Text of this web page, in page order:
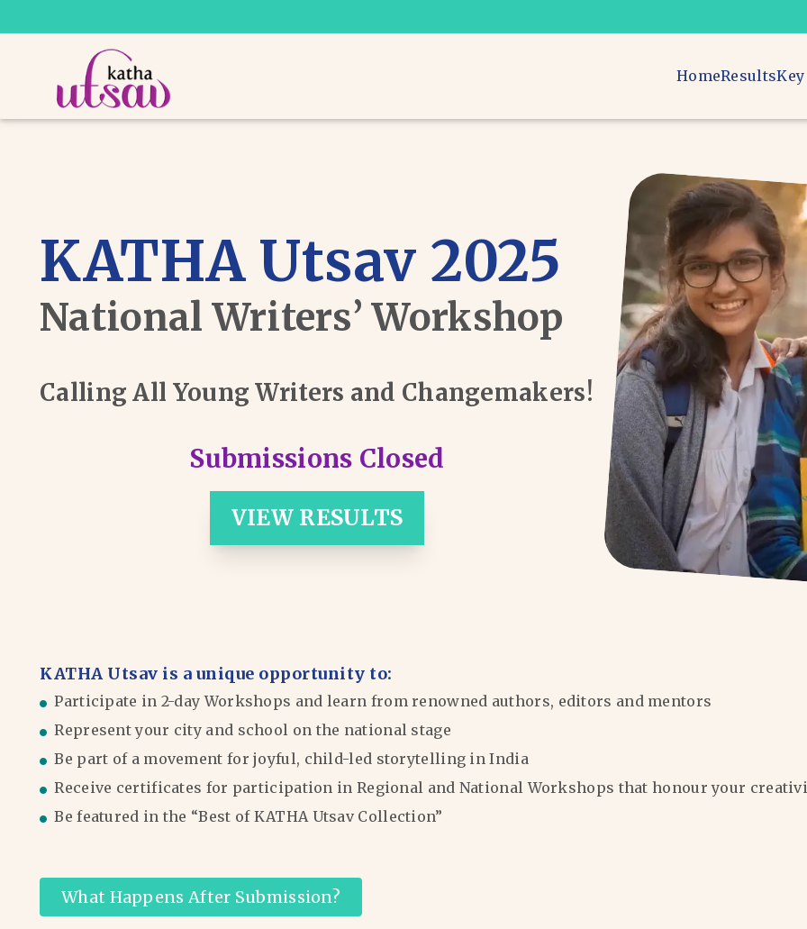
HomeResults
KATHA Utsav 2025
National Writers’ Workshop
Calling All Young Writers and Changemakers!
Submissions Closed
VIEW RESULTS
KATHA Utsav is a unique opportunity to:
Participate in 2-day Workshops and learn from renowned authors, editors and mentors
Represent your city and school on the national stage
Be part of a movement for joyful, child-led storytelling in India
Receive certificates for participation in Regional and National Workshops that honour your
Be featured in the “Best of KATHA Utsav Collection”
What Happens After Submission?